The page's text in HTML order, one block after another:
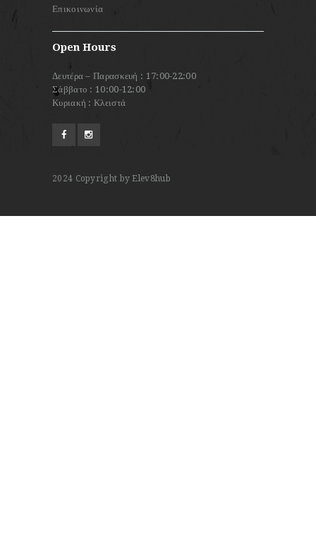
Επικοινωνία
Open Hours
Δευτέρα – Παρασκευή : 17:00-22:00
Σάββατο : 10:00-12:00
Κυριακή : Κλειστά
2024 Copyright by Elev8hub